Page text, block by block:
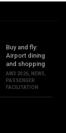
Buy and fly:
Airport dining
and shopping
AW3 2026 NEWS
PASSENGER
FACILITATION